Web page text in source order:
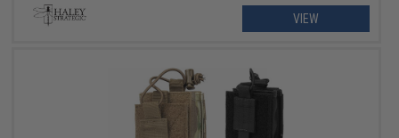
VIEW